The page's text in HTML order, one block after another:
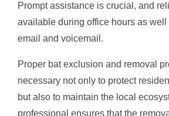
Prompt assistance is crucial, and
available during office hours as well
email and voicemail.
Proper bat exclusion and removal
necessary not only to protect
but also to maintain the local
professional ensures that the